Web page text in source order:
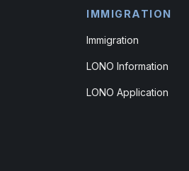
IMMIGRATION
Immigration
LONO Information
LONO Application